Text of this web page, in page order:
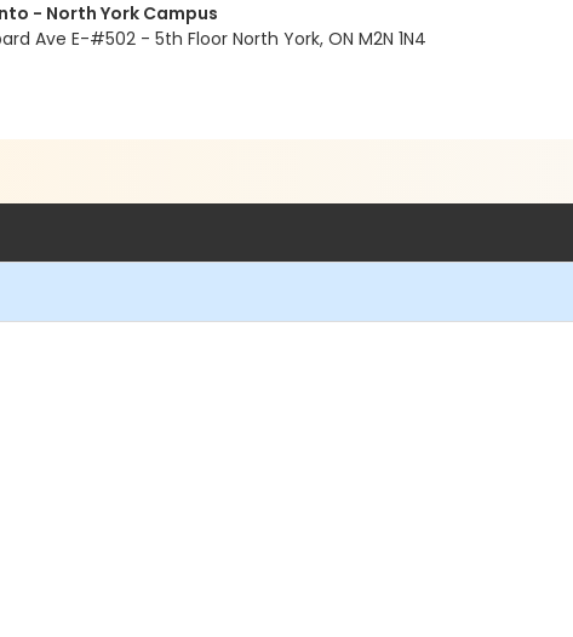
- North York Campus
Ave E-#502 - 5th Floor North York, ON M2N 1N4